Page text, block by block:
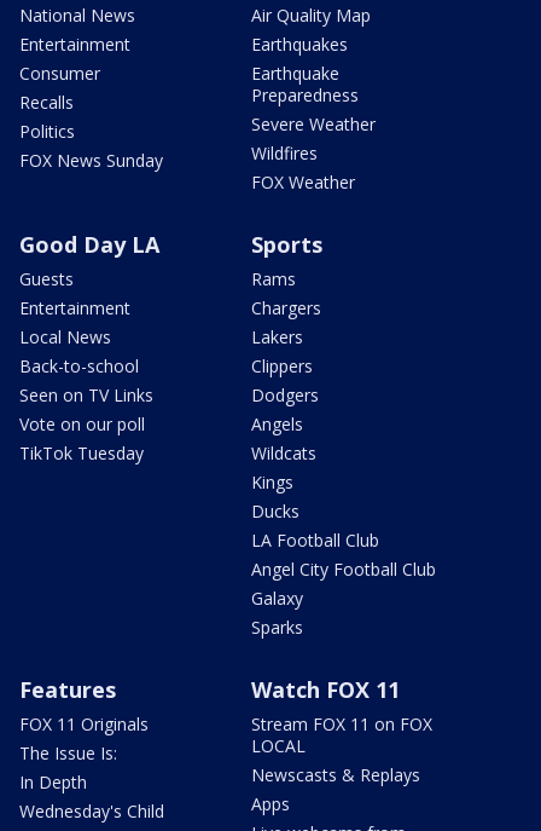
National News
Entertainment
Consumer
Recalls
Politics
FOX News Sunday
Air Quality Map
Earthquakes
Earthquake
Preparedness
Severe Weather
Wildfires
FOX Weather
Good Day LA
Guests
Entertainment
Local News
Back-to-school
Seen on TV Links
Vote on our poll
TikTok Tuesday
Sports
Rams
Chargers
Lakers
Clippers
Dodgers
Angels
Wildcats
Kings
Ducks
LA Football Club
Angel City Football Club
Galaxy
Sparks
Features
FOX 11 Originals
The Issue Is:
In Depth
Wednesday's Child
Watch FOX 11
Stream FOX 11 on FOX
LOCAL
Newscasts & Replays
Apps